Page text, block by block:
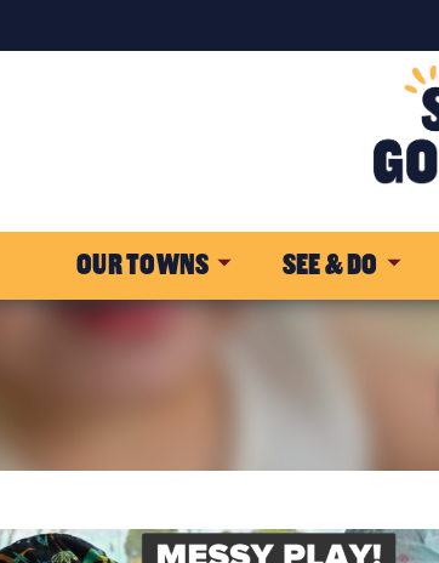
OUR TOWNS SEE & DO